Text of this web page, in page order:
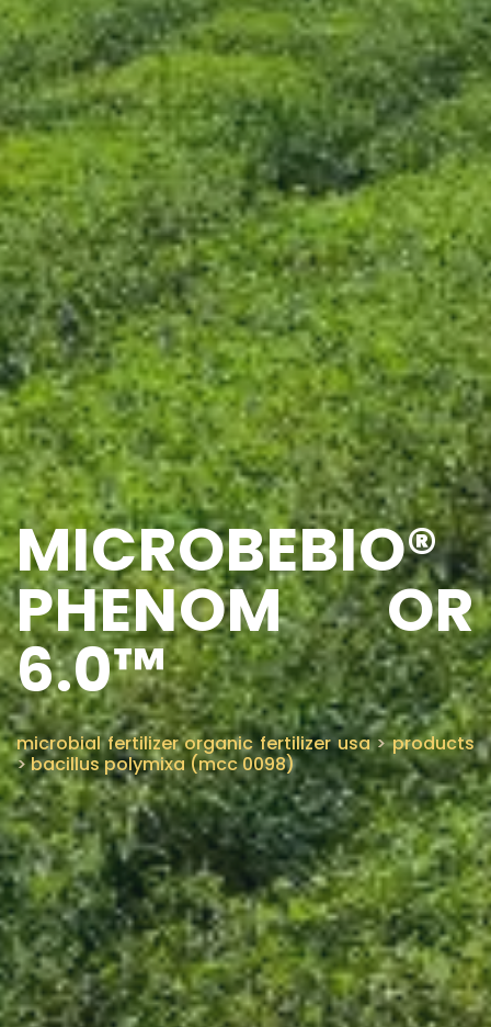
MICROBEBIO®
PHENOM OR
6.0™
microbial fertilizer organic fertilizer usa>products
>bacillus polymixa (mcc 0098)